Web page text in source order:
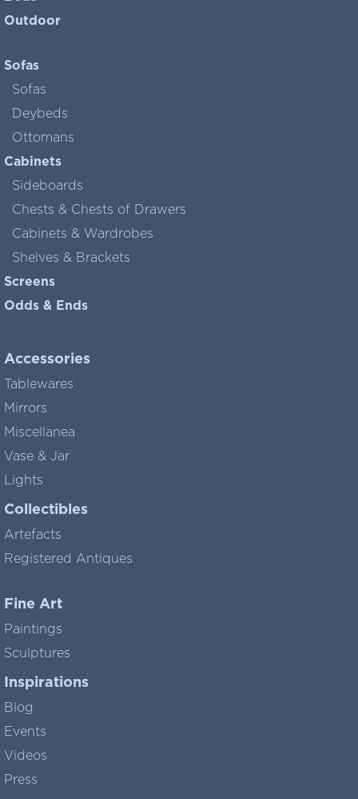
Outdoor
Sofas
Sofas
Deybeds
Ottomans
Cabinets
Sideboards
Chests & Chests of Drawers
Cabinets & Wardrobes
Shelves & Brackets
Screens
Odds & Ends
Accessories
Tablewares
Mirrors
Miscellanea
Vase & Jar
Lights
Collectibles
Artefacts
Registered Antiques
Fine Art
Paintings
Sculptures
Inspirations
Blog
Events
Videos
Press